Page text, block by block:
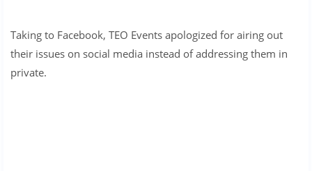
Taking to Facebook, TEO Events apologized for airing out
their issues on social media instead of addressing them in
private.